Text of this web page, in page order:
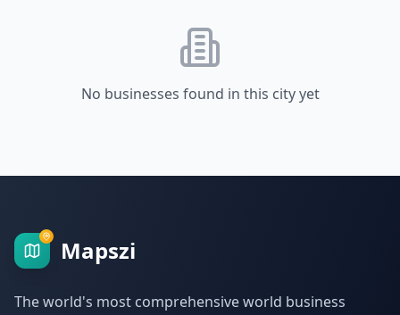
No businesses found in this city yet
Mapszi
The world's most comprehensive world business